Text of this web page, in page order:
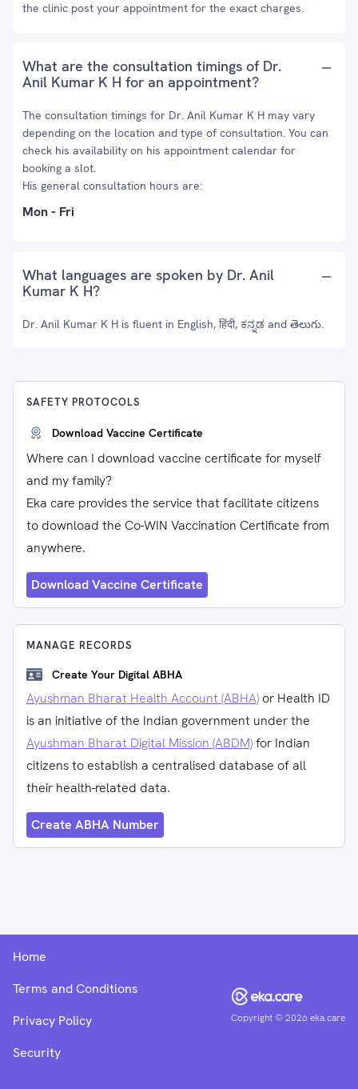
the clinic post your appointment for the exact charges.
What are the consultation timings of Dr.
Anil Kumar K H for an appointment?
The consultation timings for Dr. Anil Kumar K H may vary
depending on the location and type of consultation. You can
check his availability on his appointment calendar for
booking a slot.
His general consultation hours are:
Mon - Fri
What languages are spoken by Dr. Anil
Kumar K H?
Dr. Anil Kumar K H is fluent in English, हिंदी, ಕನ್ನಡ and తెలుగు.
SAFETY PROTOCOLS
Download Vaccine Certificate
Where can I download vaccine certificate for myself
and my family?
Eka care provides the service that facilitate citizens
to download the Co-WIN Vaccination Certificate from
anywhere.
Download Vaccine Certificate
MANAGE RECORDS
Create Your Digital ABHA
Ayushman Bharat Health Account (ABHA) or Health ID
is an initiative of the Indian government under the
Ayushman Bharat Digital Mission (ABDM)for Indian
citizens to establish a centralised database of all
their health-related data.
Create ABHA Number
Copyright ©2026 eka.care
Home
Terms and Conditions
Privacy Policy
Security